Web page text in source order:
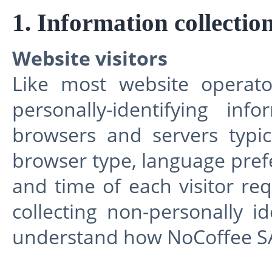
1. Information
Website visitors
Like most website
personally-identifying
browsers and servers
browser type, language
and time of each visitor
collecting non-personally
understand how NoCoffee